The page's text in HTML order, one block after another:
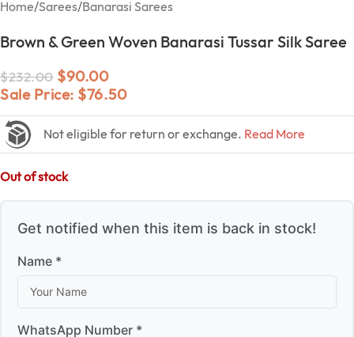
Home/Sarees/Banarasi Sarees
Brown & Green Woven Banarasi Tussar Silk Saree
$232.00 $90.00
Sale Price: $76.50
Not eligible for return or exchange. Read More
Out of stock
Get notified when this item is back in stock!
Name *
WhatsApp Number *